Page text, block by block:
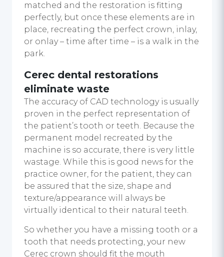
matched and the restoration is fitting
perfectly, but once these elements are in
place, recreating the perfect crown, inlay,
or onlay – time after time – is a walk in the
park.
Cerec dental restorations
eliminate waste
The accuracy of CAD technology is usually
proven in the perfect representation of
the patient’s tooth or teeth. Because the
permanent model recreated by the
machine is so accurate, there is very little
wastage. While this is good news for the
practice owner, for the patient, they can
be assured that the size, shape and
texture/appearance will always be
virtually identical to their natural teeth.
So whether you have a missing tooth or a
tooth that needs protecting, your new
Cerec crown should fit the mouth